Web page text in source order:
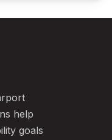
help
goals